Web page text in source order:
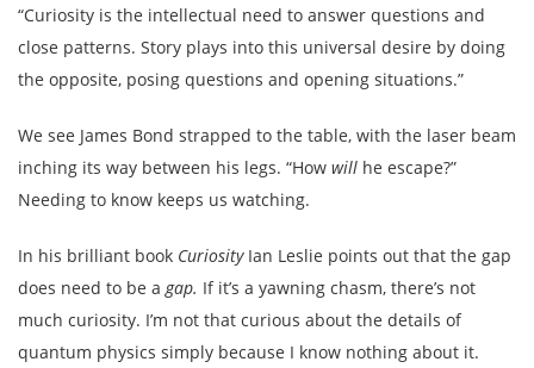
“Curiosity is the intellectual need to answer questions and
close patterns. Story plays into this universal desire by doing
the opposite, posing questions and opening situations.”
We see James Bond strapped to the table, with the laser beam
inching its way between his legs. “How will he escape?”
Needing to know keeps us watching.
In his brilliant book CuriosityIan Leslie points out that the gap
does need to be agap. If it’s a yawning chasm, there’s not
much curiosity. I’m not that curious about the details of
quantum physics simply because I know nothing about it.